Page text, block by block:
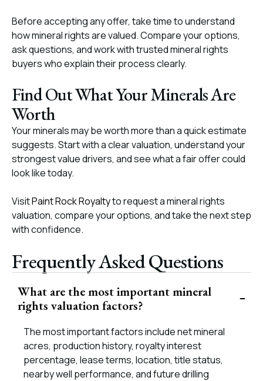
Before accepting any offer, take time to understand
how mineral rights are valued. Compare your options,
ask questions, and work with trusted mineral rights
buyers who explain their process clearly.
Find Out What Your Minerals Are
Worth
Your minerals may be worth more than a quick estimate
suggests. Start with a clear valuation, understand your
strongest value drivers, and see what a fair offer could
look like today.
VisitPaint Rock Royaltyto request a mineral rights
valuation, compare your options, and take the next step
with confidence.
Frequently Asked Questions
What are the most important mineral
rights valuation factors?
The most important factors include net mineral
acres, production history, royalty interest
percentage, lease terms, location, title status,
nearby well performance, and future drilling